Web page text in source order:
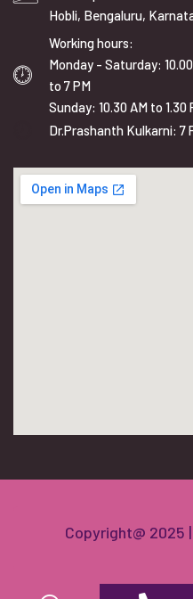
Hobli, Bengaluru,
Working hours:
Monday - Saturday:
to 7 PM
Sunday: 10.30 AM to 1.30
Dr.Prashanth Kulkarni: 7
Copyright@ 2025